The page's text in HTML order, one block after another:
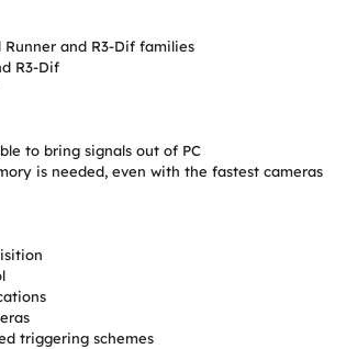
and R3-Dif families
R3-Dif
to bring signals out of PC
is needed, even with the fastest cameras
triggering schemes